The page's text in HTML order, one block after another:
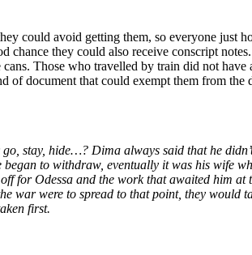
could avoid getting them, so everyone just
they could also receive conscript
Those who travelled by train did not have
document that could exempt them from the
stay, hide…? Dima always said that he
to withdraw, eventually it was his wife
for Odessa and the work that awaited him at
war were to spread to that point, they would
first.